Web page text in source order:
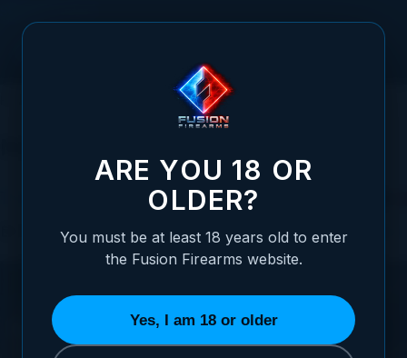
MONTHLY ARCHIVES: MAY 2023
The Intriguing World of Coach Guns
Posted: May 25, 2023 Categories: Shotgun Information
ARE YOU 18 OR
OLDER?
You must be at least 18 years old to enter
the Fusion Firearms website.
Yes, I am 18 or older